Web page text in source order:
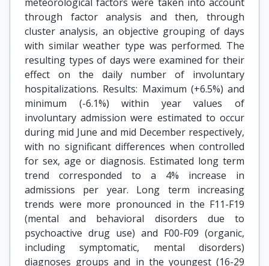
through factor analysis and then, through
cluster analysis, an objective grouping of days
with similar weather type was performed. The
resulting types of days were examined for their
effect on the daily number of involuntary
hospitalizations. Results: Maximum (+6.5%) and
minimum (-6.1%) within year values of
involuntary admission were estimated to occur
during mid June and mid December respectively,
with no significant differences when controlled
for sex, age or diagnosis. Estimated long term
trend corresponded to a 4% increase in
admissions per year. Long term increasing
trends were more pronounced in the F11-F19
(mental and behavioral disorders due to
psychoactive drug use) and F00-F09 (organic,
including symptomatic, mental disorders)
diagnoses groups and in the youngest (16-29